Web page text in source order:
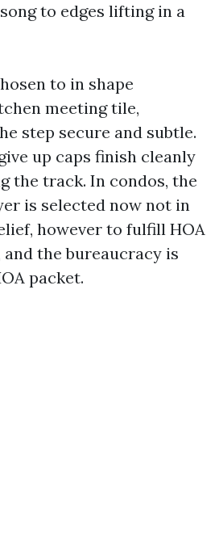
to edges lifting in a
to in shape
meeting tile,
step secure and subtle.
up caps finish cleanly
the track. In condos, the
is selected now not in
however to fulfill HOA
the bureaucracy is
packet.